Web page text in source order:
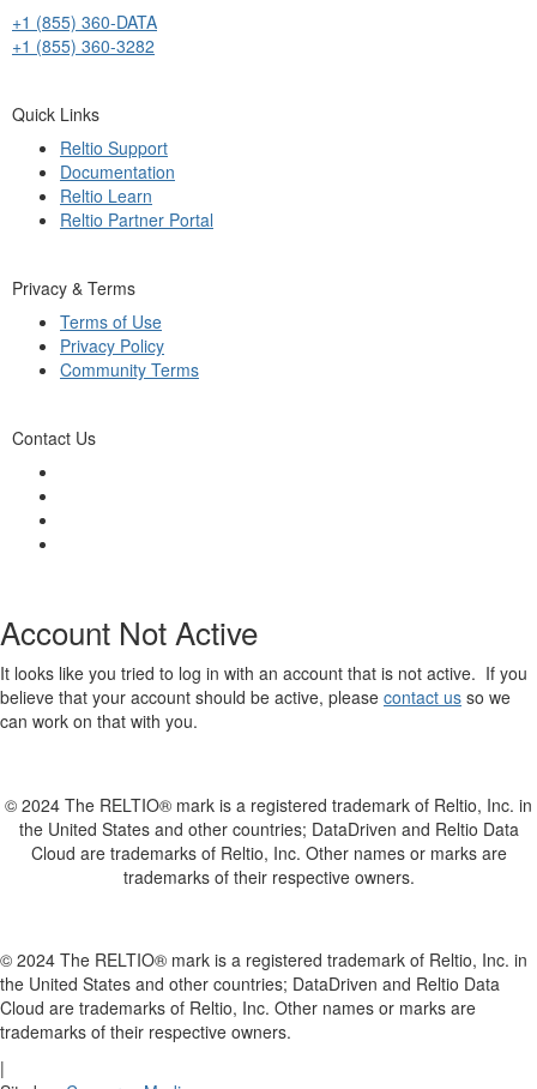
+1 (855) 360-DATA
+1 (855) 360-3282
Quick Links
Reltio Support
Documentation
Reltio Learn
Reltio Partner Portal
Privacy & Terms
Terms of Use
Privacy Policy
Community Terms
Contact Us
Account Not Active
It looks like you tried to log in with an account that is not active. If you
believe that your account should be active, please contact us so we
can work on that with you.
© 2024 The RELTIO® mark is a registered trademark of Reltio, Inc. in
the United States and other countries; DataDriven and Reltio Data
Cloud are trademarks of Reltio, Inc. Other names or marks are
trademarks of their respective owners.
© 2024 The RELTIO® mark is a registered trademark of Reltio, Inc. in
the United States and other countries; DataDriven and Reltio Data
Cloud are trademarks of Reltio, Inc. Other names or marks are
trademarks of their respective owners.
|